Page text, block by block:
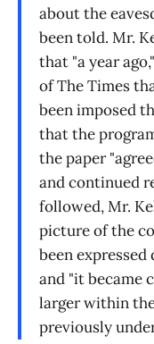
about the
been told. Mr.
that "a year
of The Times
been imposed
that the
the paper
and continued
followed, Mr.
picture of the
been
and "it became
larger within
previously